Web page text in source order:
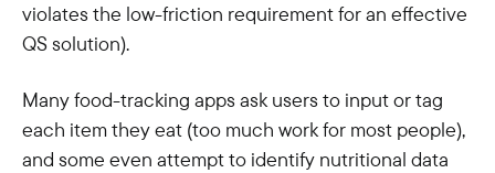
violates the low-friction requirement for an effective
QS solution).
Many food-tracking apps ask users to input or tag
each item they eat (too much work for most people),
and some even attempt to identify nutritional data